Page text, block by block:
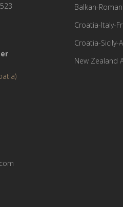
Balkan-
Croatia-Italy-
Croatia-Sicily-
New Zealand